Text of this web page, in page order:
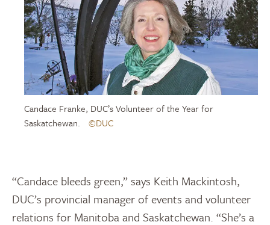
Candace Franke, DUC’s Volunteer of the Year for
Saskatchewan.
©DUC
“Candace bleeds green,” says Keith Mackintosh,
DUC’s provincial manager of events and volunteer
relations for Manitoba and Saskatchewan. “She’s a